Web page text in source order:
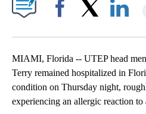
MIAMI, Florida -- UTEP head
Terry remained hospitalized in
condition on Thursday night,
experiencing an allergic reaction to